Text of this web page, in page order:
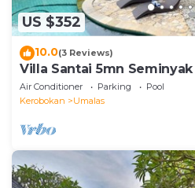
US $352
10.0(3 Reviews)
Villa Santai 5mn
Air Conditioner Parking
Pool
Kerobokan
Umalas